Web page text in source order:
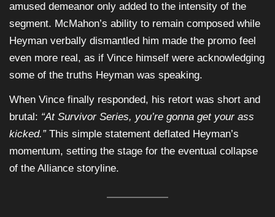
amused demeanor only added to the intensity of the
segment. McMahon’s ability to remain composed while
Heyman verbally dismantled him made the promo feel
even more real, as if Vince himself were acknowledging
some of the truths Heyman was speaking.
When Vince finally responded, his retort was short and
brutal: “At Survivor Series, you’re gonna get your ass
kicked.”This simple statement deflated Heyman’s
momentum, setting the stage for the eventual collapse
of the Alliance storyline.